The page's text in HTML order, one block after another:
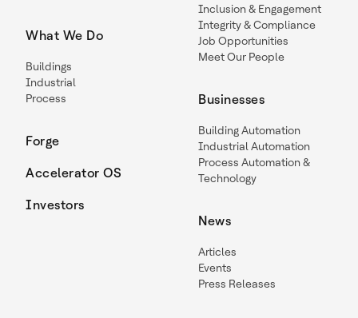
What We Do
Buildings
Industrial
Process
Forge
Accelerator OS
Investors
Inclusion & Engagement
Integrity & Compliance
Job Opportunities
Meet Our People
Businesses
Building Automation
Industrial Automation
Process Automation &
Technology
News
Articles
Events
Press Releases